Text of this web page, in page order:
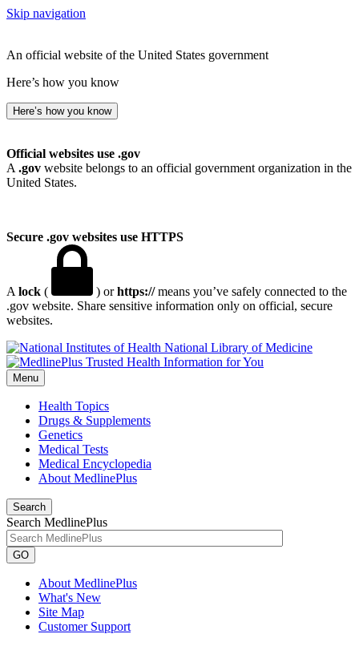
Skip navigation
An official website of the United States government
Here’s how you know
Here’s how you know
Official websites use .gov
A .gov website belongs to an official government organization in the
United States.
Secure .gov websites use HTTPS
A lock ( ) orhttps://means you’ve safely connected to the
.gov website. Share sensitive information only on official, secure
websites.
National Library of Medicine
Menu
Health Topics
Drugs & Supplements
Genetics
Medical Tests
Medical Encyclopedia
About MedlinePlus
Search
Search MedlinePlus
GO
About MedlinePlus
What's New
Site Map
Customer Support